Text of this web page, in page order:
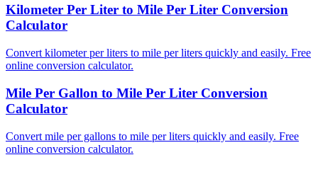
Kilometer Per Liter to Mile Per Liter Conversion
Calculator
Convert kilometer per liters to mile per liters quickly and easily. Free
online conversion calculator.
Mile Per Gallon to Mile Per Liter Conversion
Calculator
Convert mile per gallons to mile per liters quickly and easily. Free
online conversion calculator.